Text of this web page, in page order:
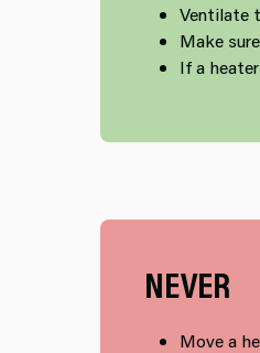
Ventilate
Make
If a
NEVER
Move a